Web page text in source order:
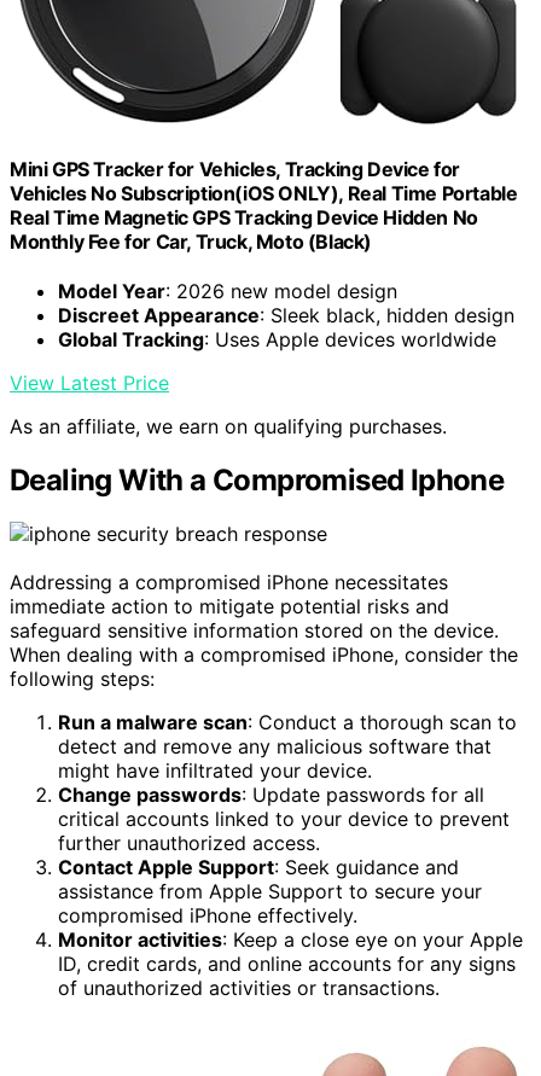
Mini GPS Tracker for Vehicles, Tracking Device for
Vehicles No Subscription(iOS ONLY), Real Time Portable
Real Time Magnetic GPS Tracking Device Hidden No
Monthly Fee for Car, Truck, Moto (Black)
Model Year: 2026 new model design
Discreet Appearance: Sleek black, hidden design
Global Tracking: Uses Apple devices worldwide
View Latest Price
As an affiliate, we earn on qualifying purchases.
Dealing With a Compromised Iphone
Addressing a compromised iPhone necessitates
immediate action to mitigate potential risks and
safeguard sensitive information stored on the device.
When dealing with a compromised iPhone, consider the
following steps:
Run a malware scan: Conduct a thorough scan to
detect and remove any malicious software that
might have infiltrated your device.
Change passwords: Update passwords for all
critical accounts linked to your device to prevent
further unauthorized access.
Contact Apple Support: Seek guidance and
assistance from Apple Support to secure your
compromised iPhone effectively.
Monitor activities: Keep a close eye on your Apple
ID, credit cards, and online accounts for any signs
of unauthorized activities or transactions.